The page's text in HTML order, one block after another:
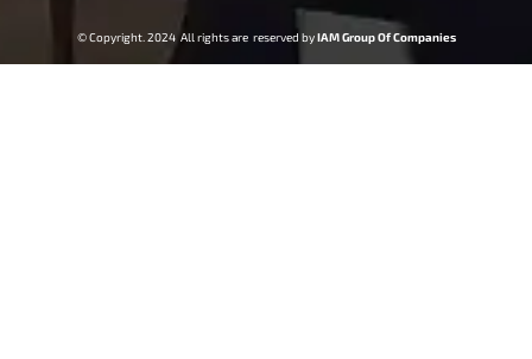
© Copyright. 2024 All rights are reserved byIAM Group Of Companies